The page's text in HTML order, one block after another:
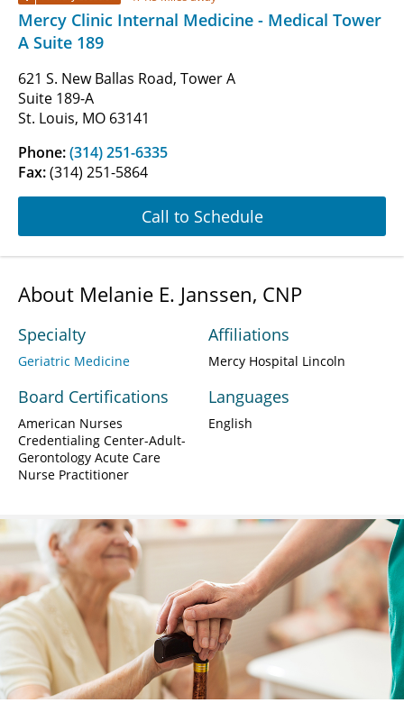
Mercy Clinic Internal Medicine - Medical Tower
A Suite 189
621 S. New Ballas Road, Tower A
Suite 189-A
St. Louis, MO 63141
Phone:(314) 251-6335
Fax:(314) 251-5864
Call to Schedule
About Melanie E. Janssen, CNP
Specialty
Geriatric Medicine
Board Certifications
American Nurses
Credentialing Center-Adult-
Gerontology Acute Care
Nurse Practitioner
Affiliations
Mercy Hospital Lincoln
Languages
English